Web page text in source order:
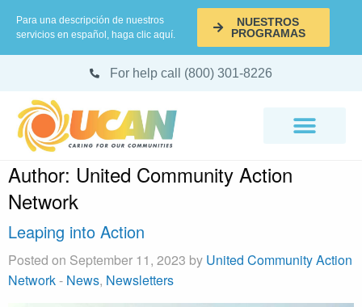
Para una descripción de nuestros
servicios en español, haga clic aquí.
NUESTROS
PROGRAMAS
For help call (800) 301-8226
Author: United Community Action
Network
Leaping into Action
Posted on September 11, 2023 by United Community Action
Network- News, Newsletters